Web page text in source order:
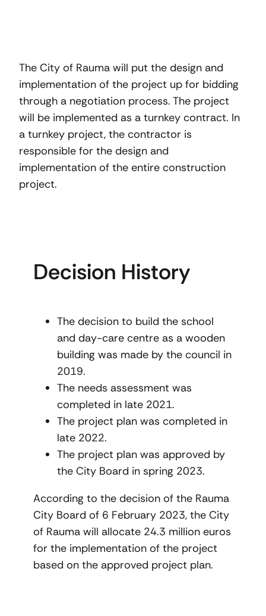
The City of Rauma will put the design and
implementation of the project up for bidding
through a negotiation process. The project
will be implemented as a turnkey contract. In
a turnkey project, the contractor is
responsible for the design and
implementation of the entire construction
project.
Decision History
The decision to build the school
and day-care centre as a wooden
building was made by the council in
2019.
The needs assessment was
completed in late 2021.
The project plan was completed in
late 2022.
The project plan was approved by
the City Board in spring 2023.
According to the decision of the Rauma
City Board of 6 February 2023, the City
of Rauma will allocate 24.3 million euros
for the implementation of the project
based on the approved project plan.